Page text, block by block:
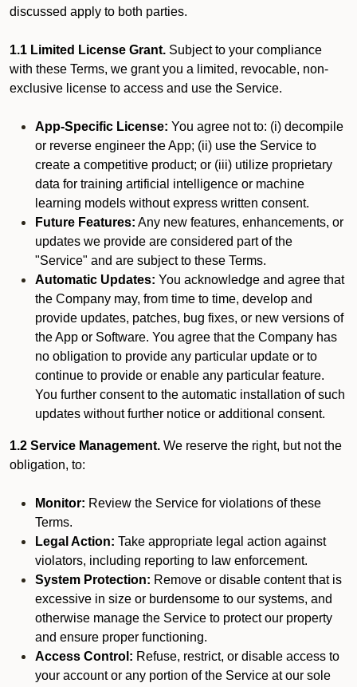
discussed apply to both parties.
1.1 Limited License Grant. Subject to your compliance
with these Terms, we grant you a limited, revocable, non-
exclusive license to access and use the Service.
App-Specific License: You agree not to: (i) decompile
or reverse engineer the App; (ii) use the Service to
create a competitive product; or (iii) utilize proprietary
data for training artificial intelligence or machine
learning models without express written consent.
Future Features: Any new features, enhancements, or
updates we provide are considered part of the
"Service" and are subject to these Terms.
Automatic Updates: You acknowledge and agree that
the Company may, from time to time, develop and
provide updates, patches, bug fixes, or new versions of
the App or Software. You agree that the Company has
no obligation to provide any particular update or to
continue to provide or enable any particular feature.
You further consent to the automatic installation of such
updates without further notice or additional consent.
1.2 Service Management. We reserve the right, but not the
obligation, to:
Monitor: Review the Service for violations of these
Terms.
Legal Action: Take appropriate legal action against
violators, including reporting to law enforcement.
System Protection: Remove or disable content that is
excessive in size or burdensome to our systems, and
otherwise manage the Service to protect our property
and ensure proper functioning.
Access Control: Refuse, restrict, or disable access to
your account or any portion of the Service at our sole